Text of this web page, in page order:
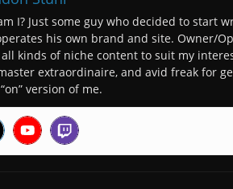
I? Just some guy who decided to start
his own brand and site. Owner/
all kinds of niche content to suit my
extraordinaire, and avid freak for
version of me.